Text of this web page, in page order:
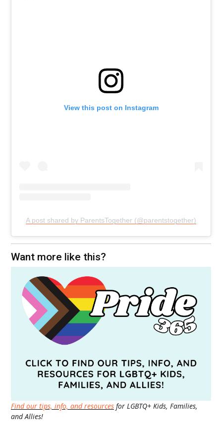
View this post on Instagram
A post shared by ParentsTogether (@parentstogether)
Want more like this?
Find our tips, info, and resources for LGBTQ+ Kids, Families,
and Allies!